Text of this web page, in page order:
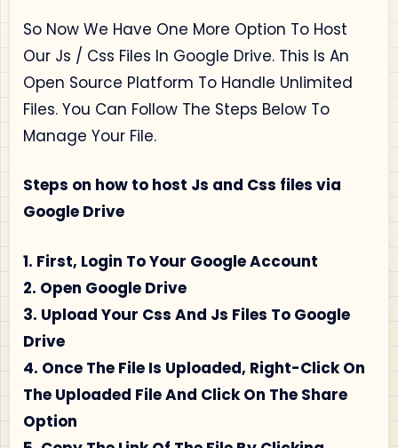
So Now We Have One More Option To Host
Our Js / Css Files In Google Drive. This Is An
Open Source Platform To Handle Unlimited
Files. You Can Follow The Steps Below To
Manage Your File.
Steps on how to host Js and Css files via
Google Drive
1. First, Login To Your Google Account
2. Open Google Drive
3. Upload Your Css And Js Files To Google
Drive
4. Once The File Is Uploaded, Right-Click On
The Uploaded File And Click On The Share
Option